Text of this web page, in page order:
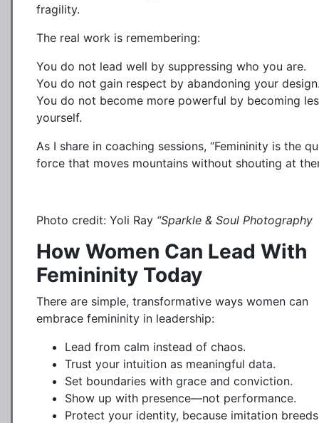
fragility.
The real work is remembering:
You do not lead well by suppressing who you are.
You do not gain respect by abandoning your
You do not become more powerful by becoming
yourself.
As I share in coaching sessions, “Femininity is the
force that moves mountains without shouting at
Photo credit: Yoli Ray “Sparkle & Soul Photography
How Women Can Lead With
Femininity Today
There are simple, transformative ways women can
embrace femininity in leadership:
Lead from calm instead of chaos.
Trust your intuition as meaningful data.
Set boundaries with grace and conviction.
Show up with presence—not performance.
Protect your identity, because imitation breeds